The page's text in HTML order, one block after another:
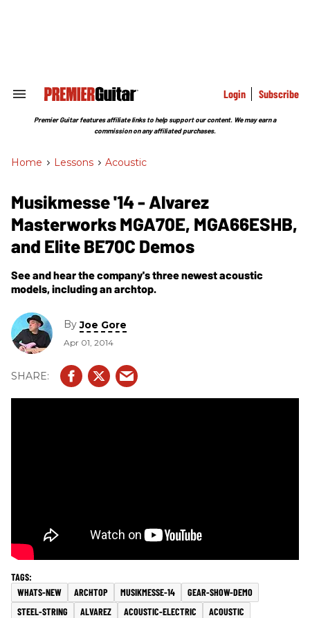
Search
Section
Login Subscribe
Premier Guitar features affiliate links to help support our content. We may earn a
commission on any affiliated purchases.
Home > Lessons > Acoustic
Musikmesse '14 - Alvarez
Masterworks MGA70E, MGA66ESHB,
and Elite BE70C Demos
See and hear the company's three newest acoustic
models, including an archtop.
ByJoe Gore
Apr 01, 2014
WHATS-NEW ARCHTOP MUSIKMESSE-14
GEAR-SHOW-DEMO
STEEL-STRING
ALVAREZ ACOUSTIC-ELECTRIC ACOUSTIC